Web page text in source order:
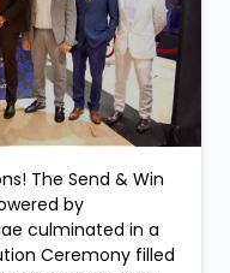
The Send & Win
by
culminated in a
Ceremony filled